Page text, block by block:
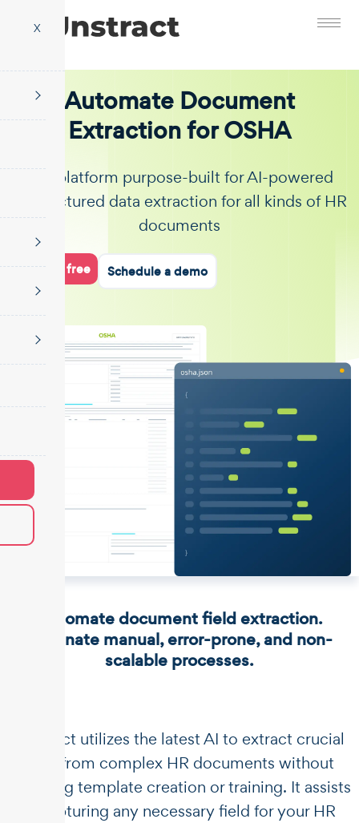
X
Automate Document
Extraction for OSHA
The platform purpose-built for AI-powered
unstructured data extraction for all kinds of HR
documents
Start for free Schedule a demo
Automate document field extraction.
Eliminate manual, error-prone, and non-
scalable processes.
​​Unstract utilizes the latest AI to extract crucial
data from complex HR documents without
requiring template creation or training. It assists
in capturing any necessary field for your HR